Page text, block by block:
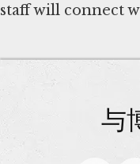
staff will connect
与